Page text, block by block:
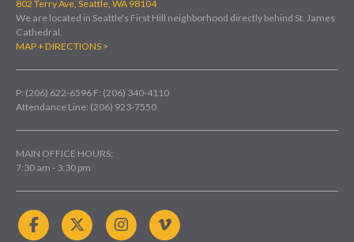
802 Terry Ave, Seattle, WA 98104
We are located in Seattle's First Hill neighborhood directly behind St. James
Cathedral.
MAP + DIRECTIONS >
P: (206) 622-6596 F: (206) 340-4110
Attendance Line: (206) 923-7550
MAIN OFFICE HOURS:
7:30 am - 3:30 pm